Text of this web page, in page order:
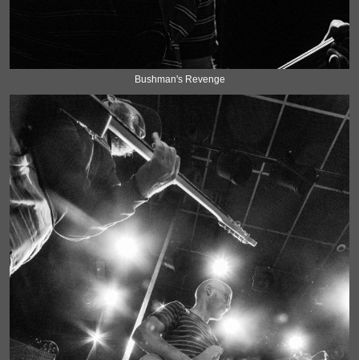
Bushman's Revenge